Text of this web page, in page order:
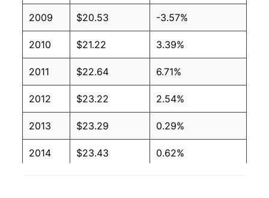
2009 $20.53 -3.57%
2010 $21.22 3.39%
2011 $22.64 6.71%
2012 $23.22 2.54%
2013 $23.29 0.29%
2014 $23.43 0.62%